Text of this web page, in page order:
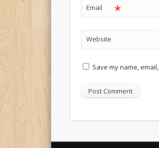
Email *
Website
Save my name,